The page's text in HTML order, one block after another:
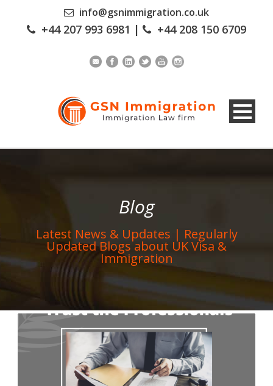
info@gsnimmigration.co.uk
+44 207 993 6981 | +44 208 150 6709
Blog
Latest News & Updates | Regularly
Updated Blogs about UK Visa &
Immigration